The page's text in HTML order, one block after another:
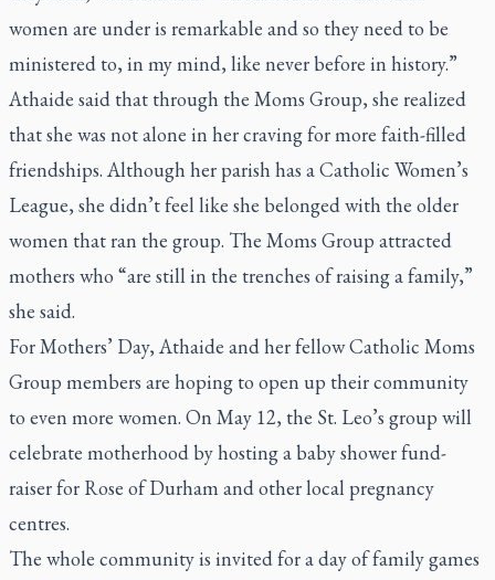
women are under is remarkable and so they need to be
ministered to, in my mind, like never before in history.”
Athaide said that through the Moms Group, she realized
that she was not alone in her craving for more faith-filled
friendships. Although her parish has a Catholic Women’s
League, she didn’t feel like she belonged with the older
women that ran the group. The Moms Group attracted
mothers who “are still in the trenches of raising a family,”
she said.
For Mothers’ Day, Athaide and her fellow Catholic Moms
Group members are hoping to open up their community
to even more women. On May 12, the St. Leo’s group will
celebrate motherhood by hosting a baby shower fund-
raiser for Rose of Durham and other local pregnancy
centres.
The whole community is invited for a day of family games